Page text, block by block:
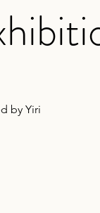
by Yiri